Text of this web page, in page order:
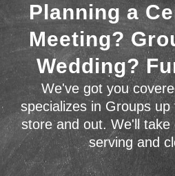
Planning a
Meeting?
Wedding?
We've got you
specializes in Groups
store and out. We'll
serving and